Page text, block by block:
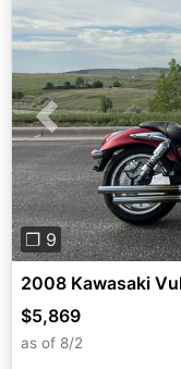
Previous
❐ 9
2008 Kawasaki
$5,869
as of 8/2